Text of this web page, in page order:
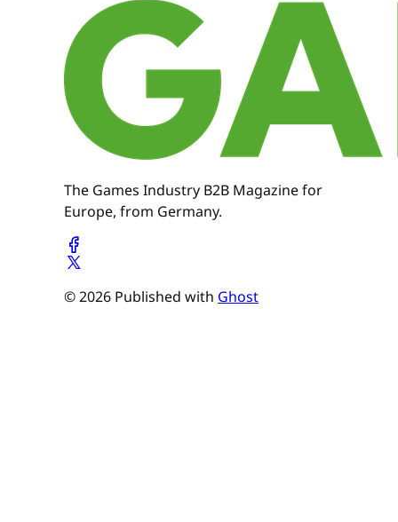
The Games Industry B2B Magazine for
Europe, from Germany.
© 2026 Published with Ghost